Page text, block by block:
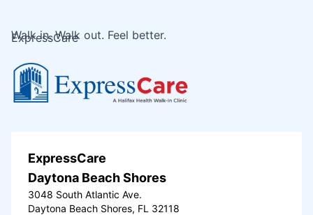
ExpressCare
Walk in. Walk out. Feel better.
ExpressCare
Daytona Beach Shores
3048 South Atlantic Ave.
Daytona Beach Shores, FL 32118